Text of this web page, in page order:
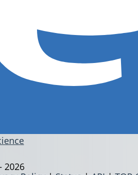
2026